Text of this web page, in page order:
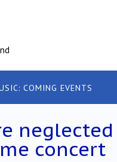
COMING EVENTS
concert